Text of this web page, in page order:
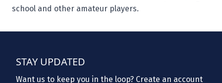
school and other amateur players.
STAY UPDATED
Want us to keep you in the loop? Create an account